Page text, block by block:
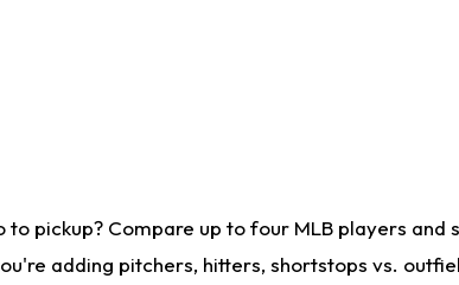
pickup? Compare up to four MLB players and
adding pitchers, hitters, shortstops vs.